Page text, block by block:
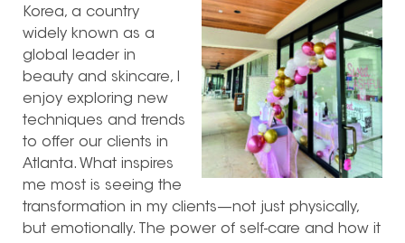
Korea, a country
widely known as a
global leader in
beauty and skincare, I
enjoy exploring new
techniques and trends
to offer our clients in
Atlanta. What inspires
me most is seeing the
transformation in my clients—not just physically,
but emotionally. The power of self-care and how it